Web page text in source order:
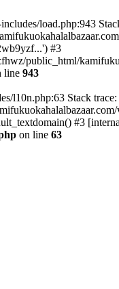
load.php:943
#3
public_html/
line 943
l10n.php:63 Stack trace:
#3
on line 63